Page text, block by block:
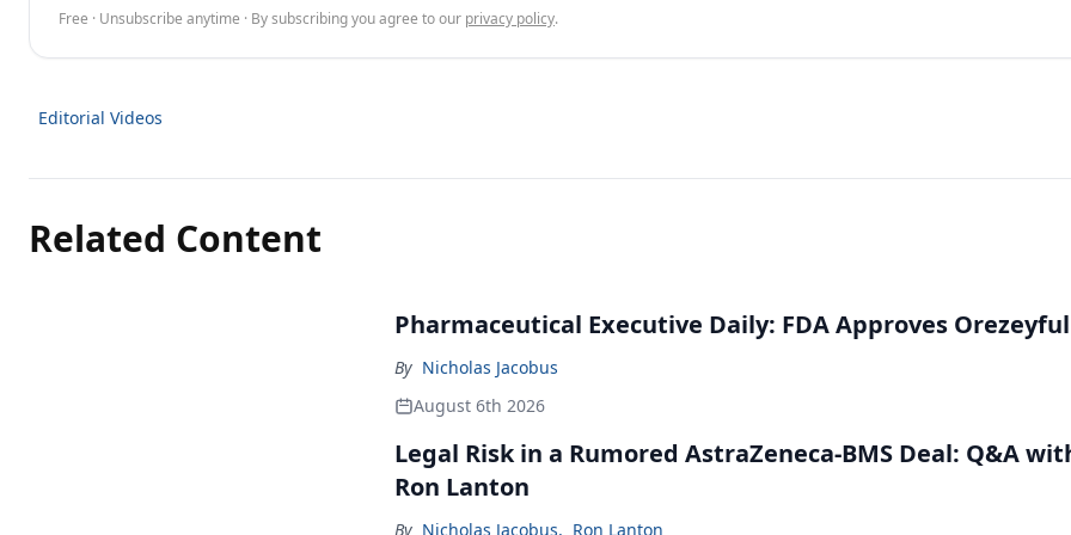
Free · Unsubscribe anytime · By subscribing you agree to our privacy policy.
Editorial Videos
Related Content
Pharmaceutical Executive Daily: FDA Approves Orezeyful
By Nicholas Jacobus
August 6th 2026
Legal Risk in a Rumored AstraZeneca-BMS Deal: Q&A
Ron Lanton
By Nicholas Jacobus, Ron Lanton